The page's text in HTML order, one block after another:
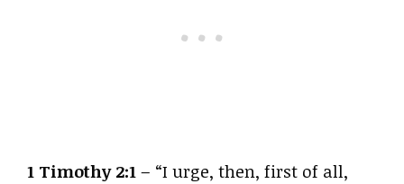
1 Timothy 2:1– “I urge, then, first of all,